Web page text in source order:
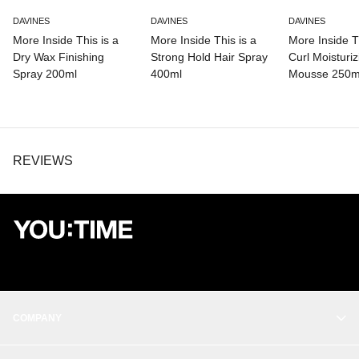
DAVINES
More Inside This is a
Dry Wax Finishing
Spray 200ml
DAVINES
More Inside This is a
Strong Hold Hair Spray
400ml
DAVINES
More Inside
Curl
Mousse
REVIEWS